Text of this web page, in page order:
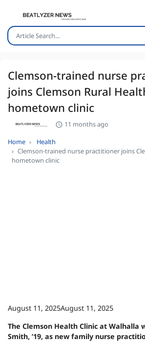
Clemson-trained nurse
joins Clemson Rural
hometown clinic
11 months ago
Home
Health
Clemson-trained nurse practitioner joins
hometown clinic
August 11, 2025August 11, 2025
The Clemson Health Clinic at Walhalla
Smith, ’19, as new family nurse